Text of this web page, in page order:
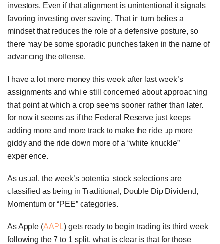
investors. Even if that alignment is unintentional it signals
favoring investing over saving. That in turn belies a
mindset that reduces the role of a defensive posture, so
there may be some sporadic punches taken in the name of
advancing the offense.
I have a lot more money this week after last week’s
assignments and while still concerned about approaching
that point at which a drop seems sooner rather than later,
for now it seems as if the Federal Reserve just keeps
adding more and more track to make the ride up more
giddy and the ride down more of a “white knuckle”
experience.
As usual, the week’s potential stock selections are
classified as being in Traditional, Double Dip Dividend,
Momentum or “PEE” categories.
As Apple (AAPL) gets ready to begin trading its third week
following the 7 to 1 split, what is clear is that for those